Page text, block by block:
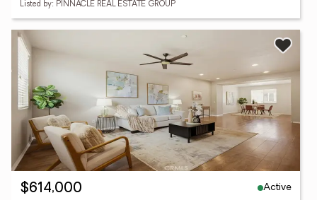
Listed by: PINNACLE REAL ESTATE GROUP
$614,000
Active